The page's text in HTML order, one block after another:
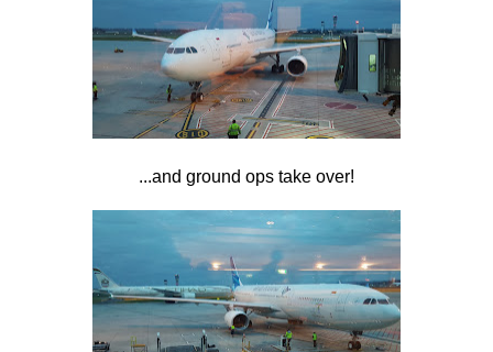
...and ground ops take over!